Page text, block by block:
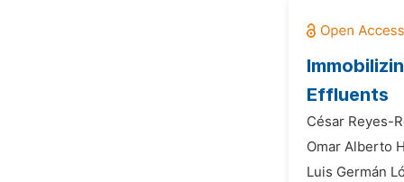
Effluents
César Reyes-
Omar Alberto
Luis Germán